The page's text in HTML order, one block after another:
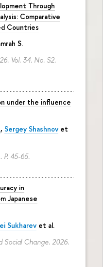
Through
Comparative
Countries
S.
Vol. 34. No. S2.
under the influence
, Sergey Shashnov et
P. 45-65.
in
Japanese
Sukharev et al.
Social Change. 2026.